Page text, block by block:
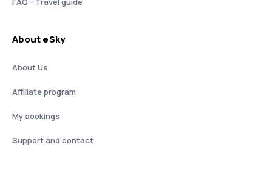
About eSky
About Us
Affiliate program
My bookings
Support and contact